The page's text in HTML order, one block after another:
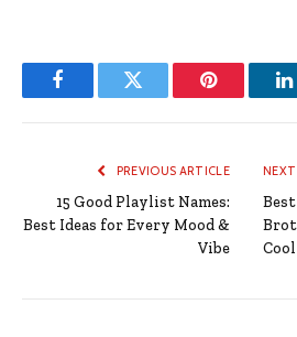
FacebookTwitter Pinterest
PREVIOUS ARTICLE
15 Good Playlist Names:
Best Ideas for Every Mood &
Vibe